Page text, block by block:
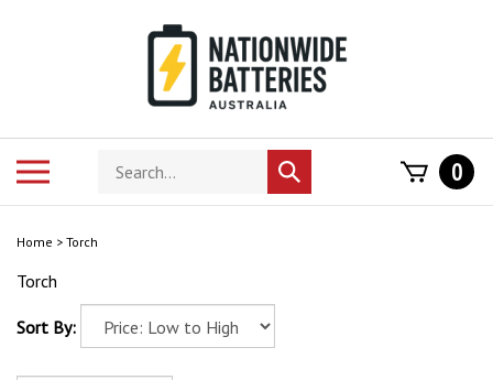
Search
store
Submit
search
0
Home > Torch
Torch
Sort By: